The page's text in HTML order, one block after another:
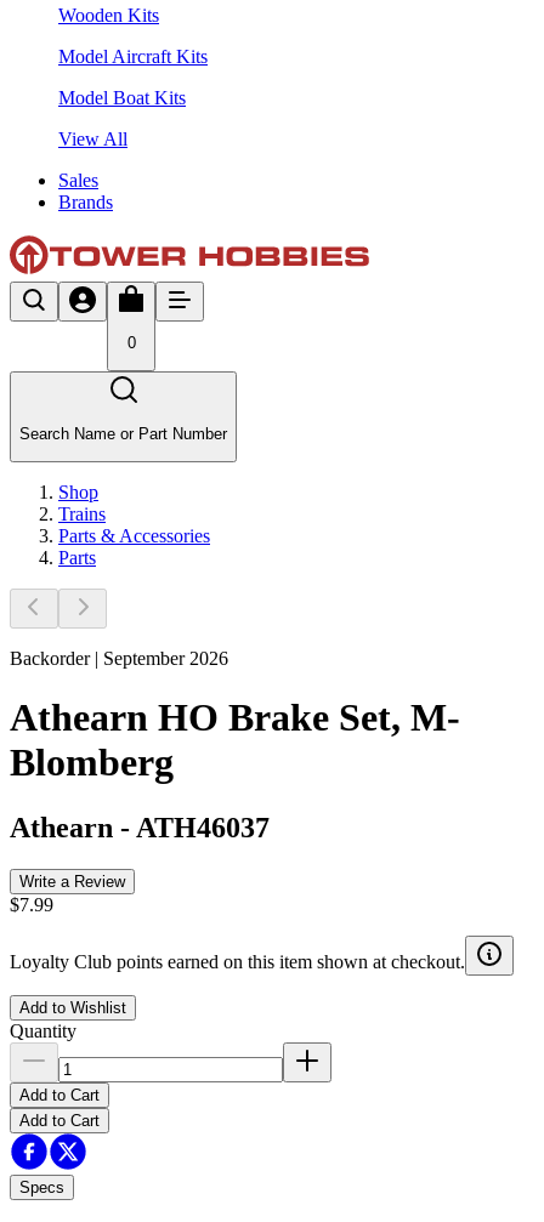
Wooden Kits
Model Aircraft Kits
Model Boat Kits
View All
Sales
Brands
0
Search Name or Part Number
Shop
Trains
Parts & Accessories
Parts
Backorder | September 2026
Athearn HO Brake Set, M-
Blomberg
Athearn - ATH46037
Write a Review
$7.99
Loyalty Club points earned on this item shown at checkout.
Add to Wishlist
Quantity
Add to Cart
Add to Cart
Specs